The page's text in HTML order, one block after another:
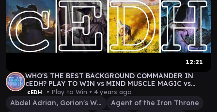
12:21
WHO'S THE BEST BACKGROUND COMMANDER IN
cEDH? PLAY TO WIN vs MIND MUSCLE MAGIC vs
PLAYING WITH POWER
cEDH • Play to Win • 4 years ago
Abdel Adrian, Gorion's Ward
Agent of the Iron Throne